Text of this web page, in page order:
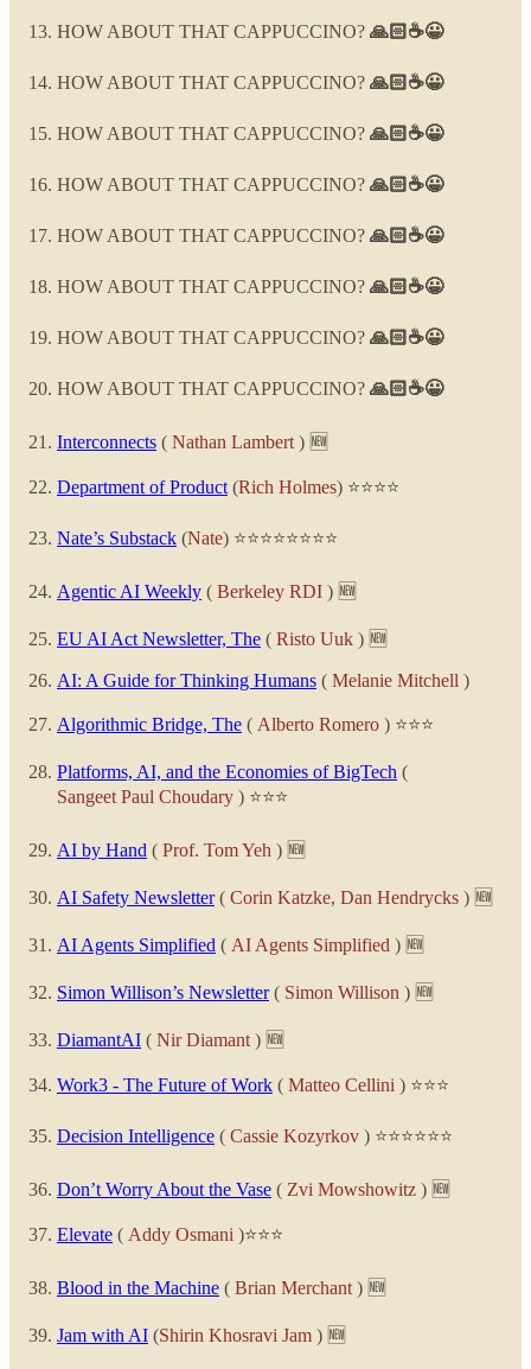
HOW ABOUT THAT CAPPUCCINO? 🙏🏻☕😀
HOW ABOUT THAT CAPPUCCINO? 🙏🏻☕😀
HOW ABOUT THAT CAPPUCCINO? 🙏🏻☕😀
HOW ABOUT THAT CAPPUCCINO? 🙏🏻☕😀
HOW ABOUT THAT CAPPUCCINO? 🙏🏻☕😀
HOW ABOUT THAT CAPPUCCINO? 🙏🏻☕😀
HOW ABOUT THAT CAPPUCCINO? 🙏🏻☕😀
HOW ABOUT THAT CAPPUCCINO? 🙏🏻☕😀
Interconnects ( Nathan Lambert ) 🆕
Department of Product (Rich Holmes) ⭐⭐⭐⭐
Nate’s Substack (Nate) ⭐⭐⭐⭐⭐⭐⭐⭐
Agentic AI Weekly ( Berkeley RDI ) 🆕
EU AI Act Newsletter, The ( Risto Uuk ) 🆕
AI: A Guide for Thinking Humans ( Melanie Mitchell )
Algorithmic Bridge, The ( Alberto Romero ) ⭐⭐⭐
Platforms, AI, and the Economies of BigTech (
Sangeet Paul Choudary ) ⭐⭐⭐
AI by Hand ( Prof. Tom Yeh ) 🆕
AI Safety Newsletter( Corin Katzke, Dan Hendrycks ) 🆕
AI Agents Simplified ( AI Agents Simplified ) 🆕
Simon Willison’s Newsletter( Simon Willison ) 🆕
DiamantAI ( Nir Diamant ) 🆕
Work3 - The Future of Work ( Matteo Cellini ) ⭐⭐⭐
Decision Intelligence ( Cassie Kozyrkov ) ⭐⭐⭐⭐⭐⭐
Don’t Worry About the Vase ( Zvi Mowshowitz ) 🆕
Elevate ( Addy Osmani )⭐⭐⭐
Blood in the Machine ( Brian Merchant ) 🆕
Jam with AI (Shirin Khosravi Jam ) 🆕